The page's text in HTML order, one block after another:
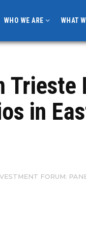
WHO WE ARE WHAT
in
FORUM: